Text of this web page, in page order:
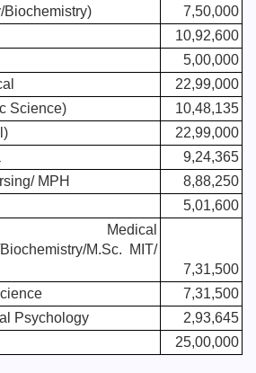
Biochemistry)
7,50,000
10,92,600
5,00,000
22,99,000
Science)
10,48,135
22,99,000
9,24,365
MPH
8,88,250
5,01,600
Medical
M.Sc. MIT/
7,31,500
7,31,500
Psychology
2,93,645
25,00,000